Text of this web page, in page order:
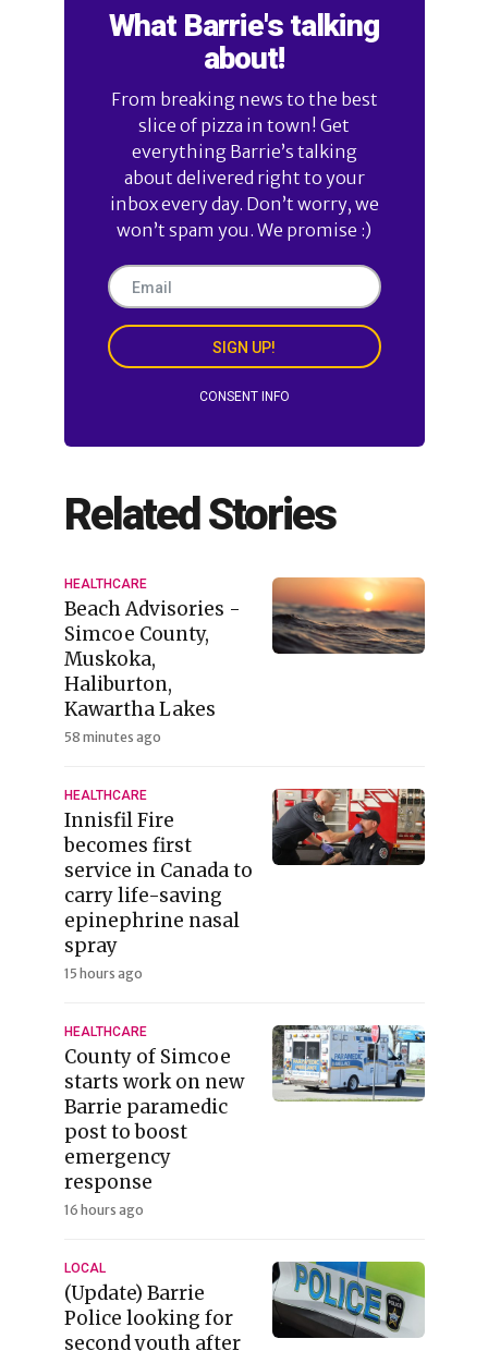
What Barrie's talking
about!
From breaking news to the best
slice of pizza in town! Get
everything Barrie’s talking
about delivered right to your
inbox every day. Don’t worry, we
won’t spam you. We promise :)
SIGN UP!
CONSENT INFO
Related Stories
HEALTHCARE
Beach Advisories -
Simcoe County,
Muskoka,
Haliburton,
Kawartha Lakes
58 minutes ago
HEALTHCARE
Innisfil Fire
becomes first
service in Canada to
carry life-saving
epinephrine nasal
spray
15 hours ago
HEALTHCARE
County of Simcoe
starts work on new
Barrie paramedic
post to boost
emergency
response
16 hours ago
LOCAL
(Update) Barrie
Police looking for
second youth after